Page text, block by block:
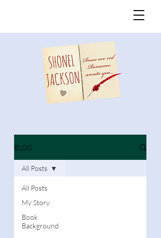
BLOG
All Posts
My Story
Book
Background
All Posts